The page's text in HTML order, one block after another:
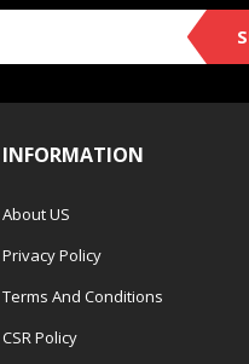
INFORMATION
About US
Privacy Policy
Terms And Conditions
CSR Policy